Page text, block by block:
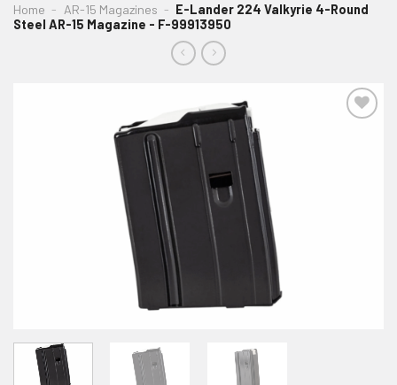
Home - AR-15 Magazines - E-Lander 224 Valkyrie 4-Round
Steel AR-15 Magazine - F-99913950
ADD TO WISHLIST